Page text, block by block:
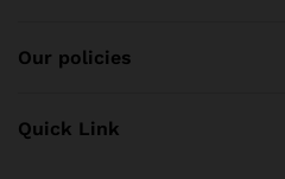
Our policies
Quick Link